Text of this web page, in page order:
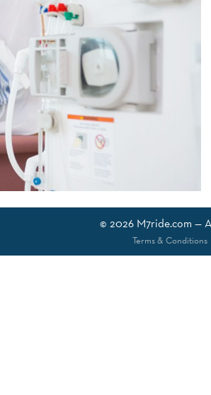
© 2026 M7ride.com —
Terms & Conditions